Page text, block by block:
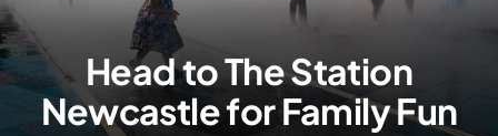
Head to The Station
Newcastle for Family Fun